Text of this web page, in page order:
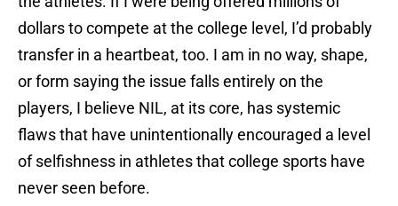
dollars to compete at the college level, I’d probably
transfer in a heartbeat, too. I am in no way, shape,
or form saying the issue falls entirely on the
players, I believe NIL, at its core, has systemic
flaws that have unintentionally encouraged a level
of selfishness in athletes that college sports have
never seen before.